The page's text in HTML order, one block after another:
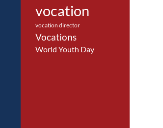
vocation
vocation director
Vocations
World Youth Day